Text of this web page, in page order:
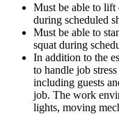
Must be able to lift
during scheduled
Must be able to
squat during
In addition to the
to handle job
including guests
job. The work
lights, moving